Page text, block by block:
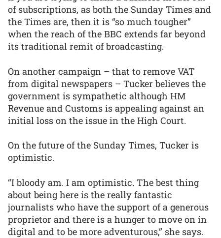
of subscriptions, as both the Sunday Times and
the Times are, then it is “so much tougher”
when the reach of the BBC extends far beyond
its traditional remit of broadcasting.
On another campaign – that to remove VAT
from digital newspapers – Tucker believes the
government is sympathetic although HM
Revenue and Customs is appealing against an
initial loss on the issue in the High Court.
On the future of the Sunday Times, Tucker is
optimistic.
“I bloody am. I am optimistic. The best thing
about being here is the really fantastic
journalists who have the support of a generous
proprietor and there is a hunger to move on in
digital and to be more adventurous,” she says.